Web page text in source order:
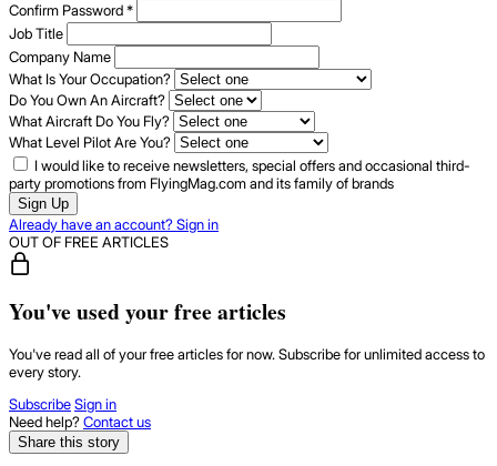
Confirm Password*
Job Title
Company Name
What Is Your Occupation?
Do You Own An Aircraft?
What Aircraft Do You Fly?
What Level Pilot Are You?
I would like to receive newsletters, special offers and occasional third-
party promotions from FlyingMag.com and its family of brands
Sign Up
Already have an account? Sign in
OUT OF FREE ARTICLES
You've used your free articles
You've read all of your free articles for now. Subscribe for unlimited access to
every story.
SubscribeSign in
Need help?Contact us
Share this story